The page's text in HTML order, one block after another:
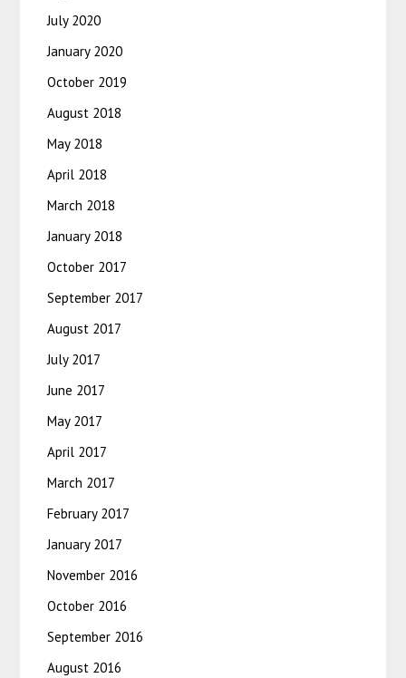
July 2020
January 2020
October 2019
August 2018
May 2018
April 2018
March 2018
January 2018
October 2017
September 2017
August 2017
July 2017
June 2017
May 2017
April 2017
March 2017
February 2017
January 2017
November 2016
October 2016
September 2016
August 2016